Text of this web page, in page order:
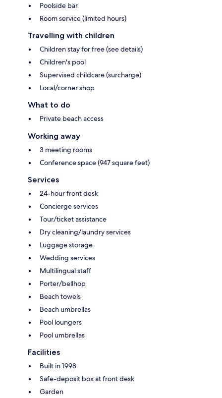
Poolside bar
Room service (limited hours)
Travelling with children
Children stay for free (see details)
Children's pool
Supervised childcare (surcharge)
Local/corner shop
What to do
Private beach access
Working away
3 meeting rooms
Conference space (947 square feet)
Services
24-hour front desk
Concierge services
Tour/ticket assistance
Dry cleaning/laundry services
Luggage storage
Wedding services
Multilingual staff
Porter/bellhop
Beach towels
Beach umbrellas
Pool loungers
Pool umbrellas
Facilities
Built in 1998
Safe-deposit box at front desk
Garden